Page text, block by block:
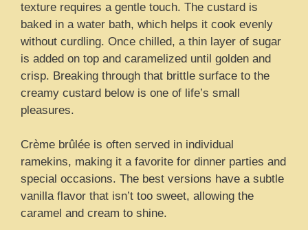
texture requires a gentle touch. The custard is
baked in a water bath, which helps it cook evenly
without curdling. Once chilled, a thin layer of sugar
is added on top and caramelized until golden and
crisp. Breaking through that brittle surface to the
creamy custard below is one of life’s small
pleasures.
Crème brûlée is often served in individual
ramekins, making it a favorite for dinner parties and
special occasions. The best versions have a subtle
vanilla flavor that isn’t too sweet, allowing the
caramel and cream to shine.